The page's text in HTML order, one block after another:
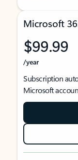
Microsoft
$99.99
/year
Subscription
Microsoft